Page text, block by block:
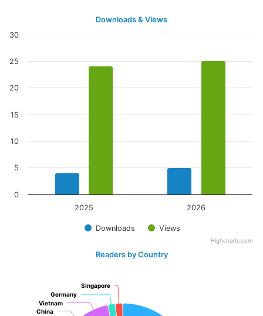
Downloads & Views
Downloads Views
2025 2026
0
5
10
15
20
25
30
Highcharts.com
Readers by Country
China
China
Vietnam
Vietnam
Germany
Germany
Singapore
Singapore